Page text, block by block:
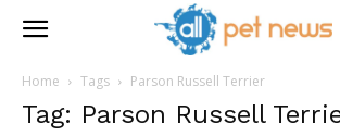
Home Tags Parson Russell Terrier
Tag: Parson Russell